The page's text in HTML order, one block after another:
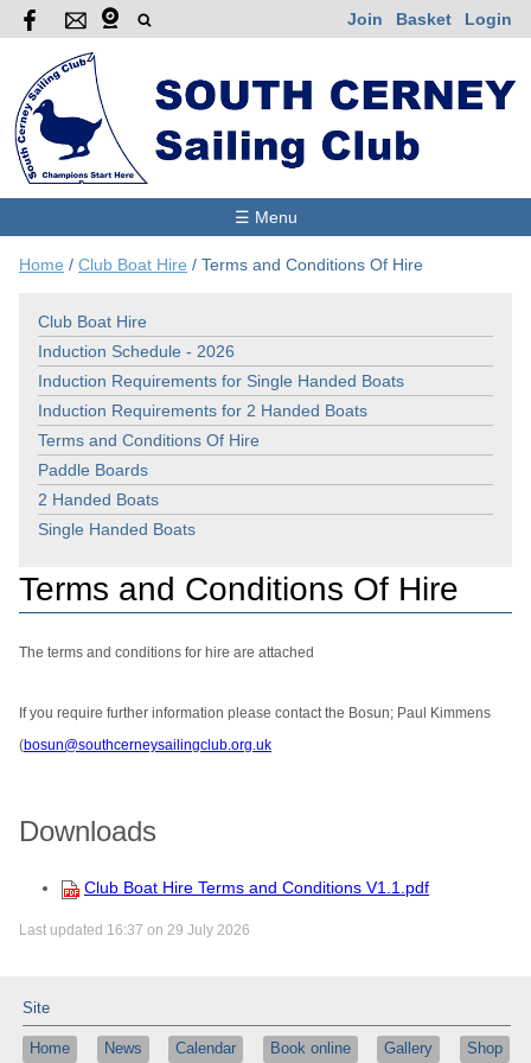
Join Basket Login
☰ Menu
Home / Club Boat Hire / Terms and Conditions Of Hire
Club Boat Hire
Induction Schedule - 2026
Induction Requirements for Single Handed Boats
Induction Requirements for 2 Handed Boats
Terms and Conditions Of Hire
Paddle Boards
2 Handed Boats
Single Handed Boats
Terms and Conditions Of Hire
The terms and conditions for hire are attached
If you require further information please contact the Bosun; Paul Kimmens
(bosun@southcerneysailingclub.org.uk
Downloads
Club Boat Hire Terms and Conditions V1.1.pdf
Last updated 16:37 on 29 July 2026
Site
Home News Calendar Book online Gallery Shop